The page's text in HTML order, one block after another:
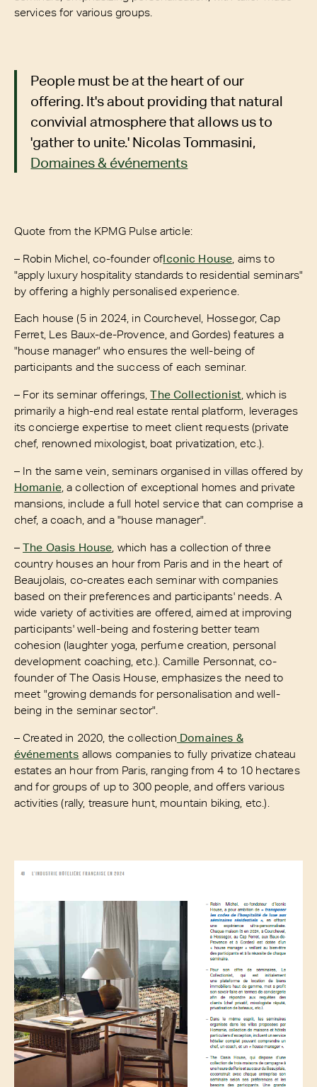
services for various groups.
People must be at the heart of our
offering. It's about providing that natural
convivial atmosphere that allows us to
'gather to unite.' Nicolas Tommasini,
Domaines & événements
Quote from the KPMG Pulse article:
– Robin Michel, co-founder ofIconic House , aims to
"apply luxury hospitality standards to residential seminars"
by offering a highly personalised experience.
Each house (5 in 2024, in Courchevel, Hossegor, Cap
Ferret, Les Baux-de-Provence, and Gordes) features a
"house manager" who ensures the well-being of
participants and the success of each seminar.
– For its seminar offerings,The Collectionist , which is
primarily a high-end real estate rental platform, leverages
its concierge expertise to meet client requests (private
chef, renowned mixologist, boat privatization, etc.).
– In the same vein, seminars organised in villas offered by
Homanie, a collection of exceptional homes and private
mansions, include a full hotel service that can comprise a
chef, a coach, and a "house manager".
–The Oasis House , which has a collection of three
country houses an hour from Paris and in the heart of
Beaujolais, co-creates each seminar with companies
based on their preferences and participants' needs. A
wide variety of activities are offered, aimed at improving
participants' well-being and fostering better team
cohesion (laughter yoga, perfume creation, personal
development coaching, etc.). Camille Personnat, co-
founder of The Oasis House, emphasizes the need to
meet "growing demands for personalisation and well-
being in the seminar sector".
– Created in 2020, the collection Domaines &
événements allows companies to fully privatize chateau
estates an hour from Paris, ranging from 4 to 10 hectares
and for groups of up to 300 people, and offers various
activities (rally, treasure hunt, mountain biking, etc.).